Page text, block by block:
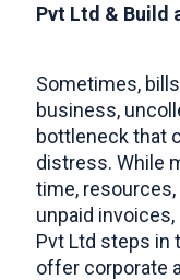
Pvt Ltd & Build
​Sometimes, bills
business,
bottleneck that
distress. While
time,
unpaid
Pvt Ltd steps in
offer corporate